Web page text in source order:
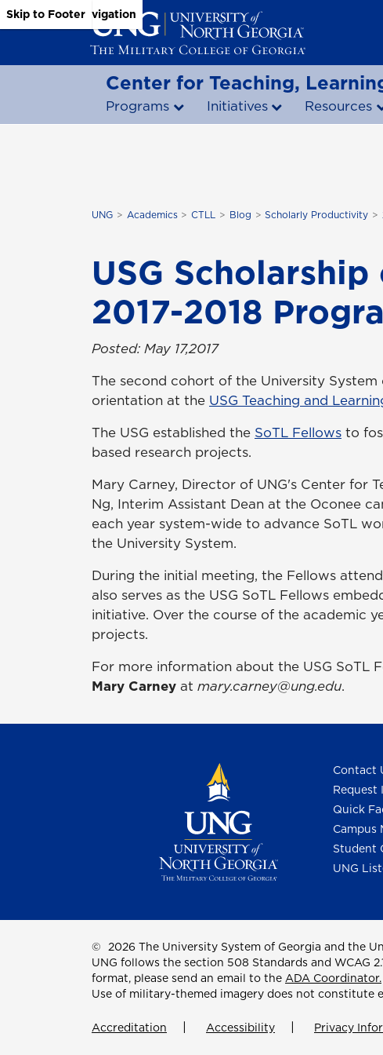
Skip to Main Content
Skip to Main Navigation
Skip to Footer
Center for Teaching,
Programs Initiatives Resources
UNG Academics CTLL Blog Scholarly Productivity
USG
2017-2018
Posted: May 17,2017
The second cohort of the University
orientation at the USG Teaching and
The USG established the SoTL Fellows to
based research projects.
Mary Carney, Director of UNG's Center for
Ng, Interim Assistant Dean at the Oconee
each year system-wide to advance SoTL
the University System.
During the initial meeting, the Fellows
also serves as the USG SoTL Fellows
initiative. Over the course of the academic
projects.
For more information about the USG SoTL
Mary Carney at mary.carney@ung.edu.
Contact
Request
Quick
Campus
Student
UNG
© 2026 The University System of Georgia and the
UNG follows the section 508 Standards and WCAG
format, please send an email to the ADA Coordinator.
Use of military-themed imagery does not constitute
Accreditation Accessibility Privacy